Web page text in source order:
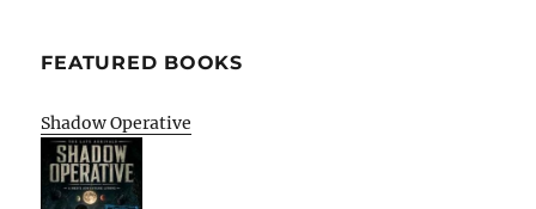
FEATURED BOOKS
Shadow Operative